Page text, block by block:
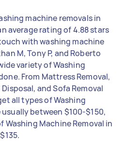
machine removals in
average rating of 4.88 stars
with washing machine
M, Tony P, and Roberto
variety of Washing
From Mattress Removal,
and Sofa Removal
all types of Washing
between $100-$150,
Machine Removal in